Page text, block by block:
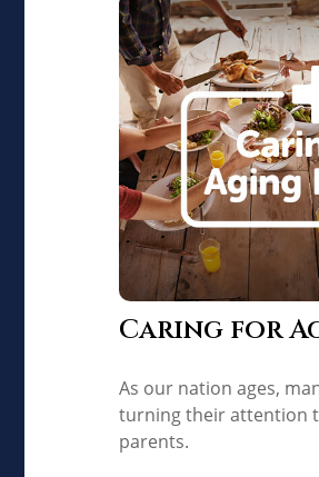
Caring for
As our nation ages,
turning their attention
parents.